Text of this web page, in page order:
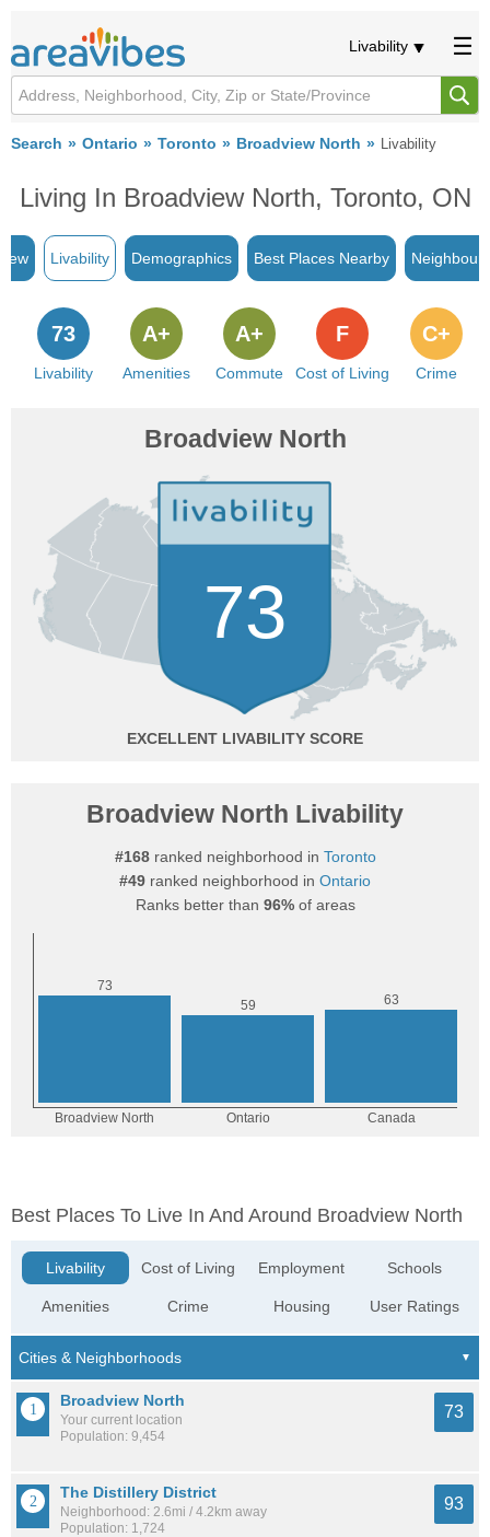
Livability
Search Ontario Toronto Broadview North Livability
Living In Broadview North, Toronto, ON
Livability Demographics Best Places Nearby
Livability
73
Amenities
A+
Commute
A+
Cost of Living
F
Crime
C+
Broadview North
73
EXCELLENT
Broadview North Livability
#168ranked neighborhood in Toronto
#49 ranked neighborhood in Ontario
Ranks better than 96%of areas
Best Places To Live In And Around Broadview North
Livability
Amenities
Cost of Living
Crime
Employment
Housing
Schools
User Ratings
Broadview North
Your current location
Population: 9,454
73
The Distillery District
Neighborhood: 2.6mi / 4.2km away
Population: 1,724
93